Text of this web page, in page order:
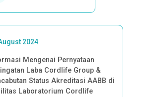
2024
Mengenai Pernyataan
Laba Cordlife Group &
Status Akreditasi AABB di
Laboratorium Cordlife